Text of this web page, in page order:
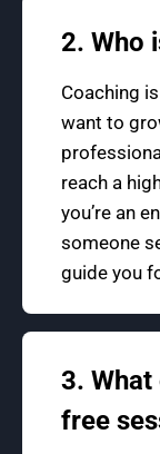
2. Who
Coaching
want to
reach a
you’re an
someone
guide you
3.
free